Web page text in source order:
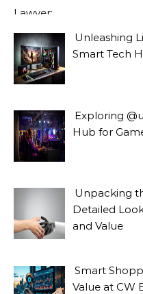
Unleashing
Smart Tech
Exploring
Hub for
Unpacking
Detailed
and Value
Smart
Value at CW